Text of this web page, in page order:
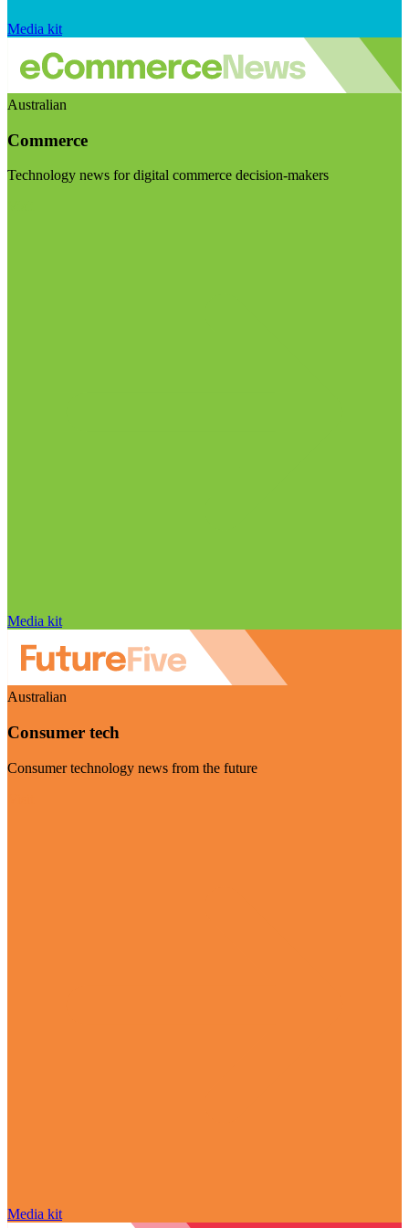
Media kit
Australian
Commerce
Technology news for digital commerce decision-makers
Media kit
Australian
Consumer tech
Consumer technology news from the future
Media kit